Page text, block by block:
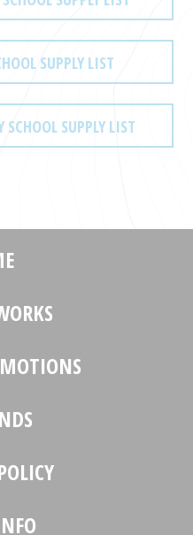
SUPPLY LIST
SCHOOL SUPPLY LIST